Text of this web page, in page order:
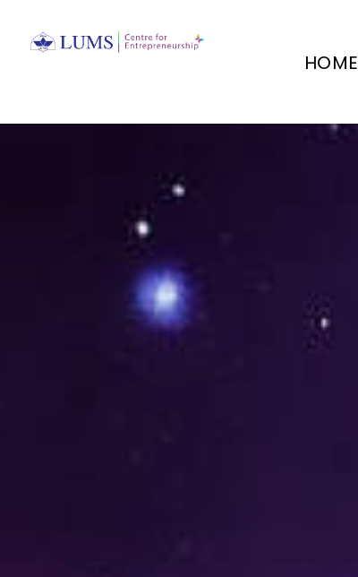
HOME